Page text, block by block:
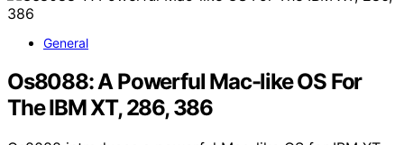
General
Os8088: A Powerful Mac-like OS For
The IBM XT, 286, 386